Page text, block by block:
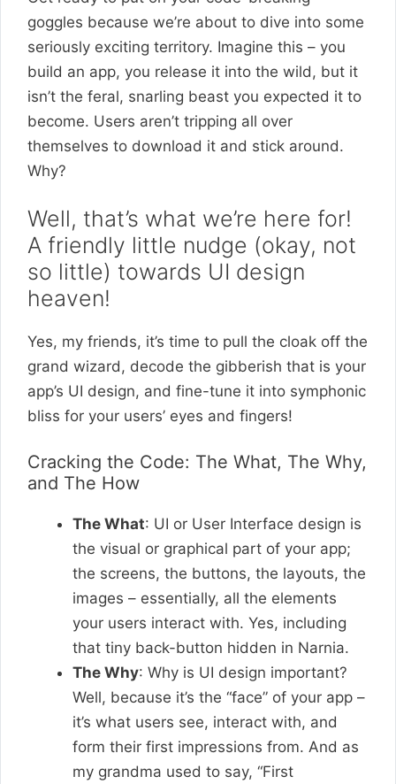
goggles because we’re about to dive into some
seriously exciting territory. Imagine this – you
build an app, you release it into the wild, but it
isn’t the feral, snarling beast you expected it to
become. Users aren’t tripping all over
themselves to download it and stick around.
Why?
Well, that’s what we’re here for!
A friendly little nudge (okay, not
so little) towards UI design
heaven!
Yes, my friends, it’s time to pull the cloak off the
grand wizard, decode the gibberish that is your
app’s UI design, and fine-tune it into symphonic
bliss for your users’ eyes and fingers!
Cracking the Code: The What, The Why,
and The How
The What: UI or User Interface design is
the visual or graphical part of your app;
the screens, the buttons, the layouts, the
images – essentially, all the elements
your users interact with. Yes, including
that tiny back-button hidden in Narnia.
The Why: Why is UI design important?
Well, because it’s the “face” of your app –
it’s what users see, interact with, and
form their first impressions from. And as
my grandma used to say, “First